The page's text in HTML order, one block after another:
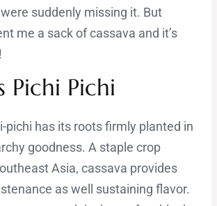
suddenly missing it. But
me a sack of cassava and it’s
Pichi Pichi
pichi has its roots firmly planted in
goodness. A staple crop
Asia, cassava provides
as well sustaining flavor.